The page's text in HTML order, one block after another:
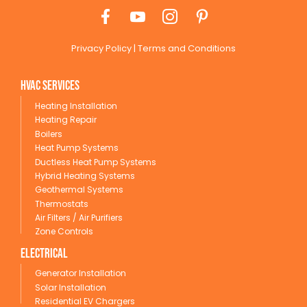
Privacy Policy | Terms and Conditions
HVAC Services
Heating Installation
Heating Repair
Boilers
Heat Pump Systems
Ductless Heat Pump Systems
Hybrid Heating Systems
Geothermal Systems
Thermostats
Air Filters / Air Purifiers
Zone Controls
Electrical
Generator Installation
Solar Installation
Residential EV Chargers